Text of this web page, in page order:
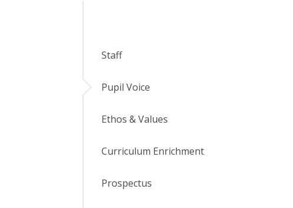
Staff
Pupil Voice
Ethos & Values
Curriculum Enrichment
Prospectus